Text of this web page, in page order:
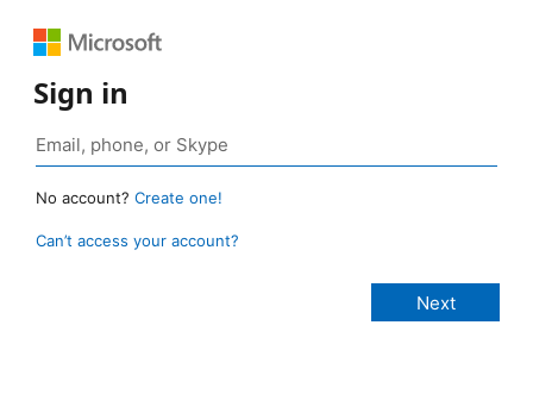
Sign in
No account? Create one!
Can’t access your account?